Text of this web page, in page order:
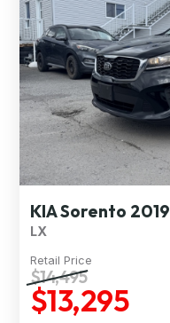
KIA Sorento 2019
LX
Retail Price
$14,495
$13,295